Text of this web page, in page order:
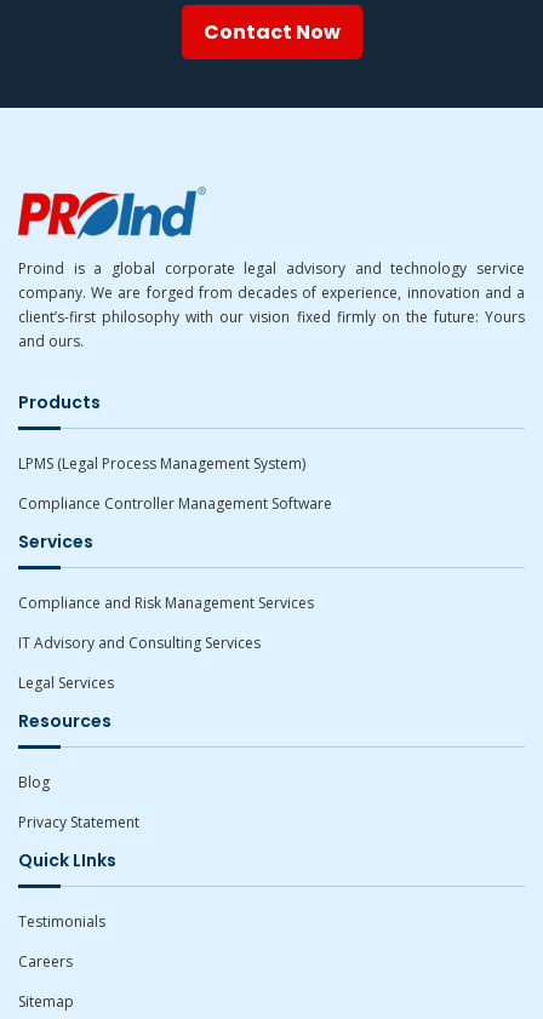
Contact Now
Proind is a global corporate legal advisory and technology service
company. We are forged from decades of experience, innovation and a
client’s-first philosophy with our vision fixed firmly on the future: Yours
and ours.
Products
LPMS (Legal Process Management System)
Compliance Controller Management Software
Services
Compliance and Risk Management Services
IT Advisory and Consulting Services
Legal Services
Resources
Blog
Privacy Statement
Quick LInks
Testimonials
Careers
Sitemap